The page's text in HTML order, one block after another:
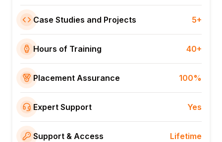
Case Studies and Projects 5+
Hours of Training 40+
Placement Assurance 100%
Expert Support Yes
Support & Access Lifetime